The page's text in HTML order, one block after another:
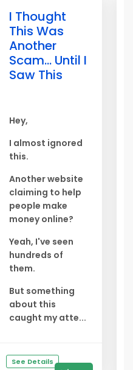
I Thought
This Was
Another
Scam... Until I
Saw This
Hey,
I almost ignored
this.
Another website
claiming to help
people make
money online?
Yeah, I've seen
hundreds of
them.
But something
about this
caught my atte...
See Details